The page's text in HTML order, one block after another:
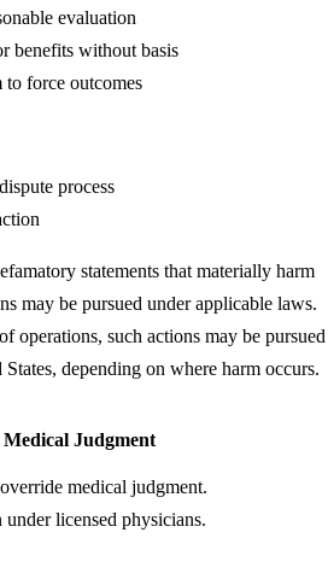
evaluation
benefits without basis
to force outcomes
process
statements that materially harm
may be pursued under applicable laws.
operations, such actions may be pursued
depending on where harm occurs.
Judgment
medical judgment.
licensed physicians.